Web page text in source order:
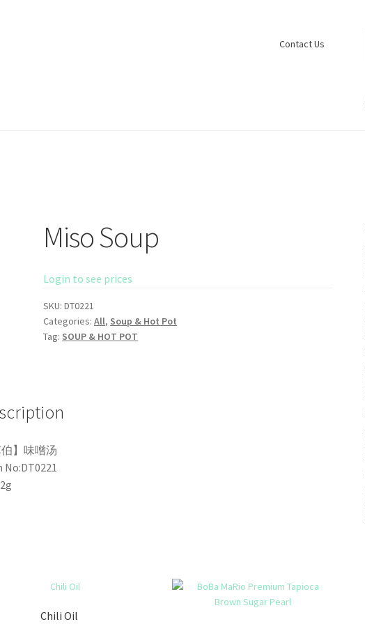
Contact Us
Miso Soup
Login to see prices
SKU:DT0221
Categories:All, Soup & Hot Pot
Tag: SOUP & HOT POT
伯】味噌汤
No:DT0221
Chili Oil